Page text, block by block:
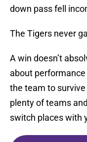
down pass fell
The Tigers never
A win doesn’t
about
the team to
plenty of teams
switch places with